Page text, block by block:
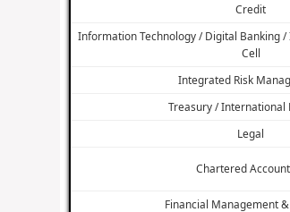
Credit
Information Technology / Digital Banking /
Cell
Integrated Risk
Treasury / International
Legal
Chartered
Financial Management